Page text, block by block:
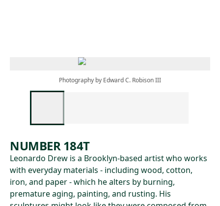
Photography by Edward C. Robison III
NUMBER 184T
Leonardo Drew is a Brooklyn-based artist who works
with everyday materials - including wood, cotton,
iron, and paper - which he alters by burning,
premature aging, painting, and rusting. His